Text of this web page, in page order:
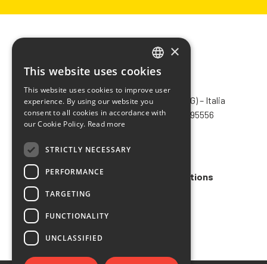
CHIMIVER PANSERI S.p.A.
Via Bergamo, 1401 – 24030 Pontida (BG) – Italia
Tel.+39 035 795031– Fax +39 035 795556
info@chimiver.com
Faq
General Sales Terms and Conditions
ITALIAN
ENGLISH
FRENCH
×
This website uses cookies
This website uses cookies to improve user
experience. By using our website you
consent to all cookies in accordance with
our Cookie Policy. Read more
STRICTLY NECESSARY
PERFORMANCE
TARGETING
FUNCTIONALITY
UNCLASSIFIED